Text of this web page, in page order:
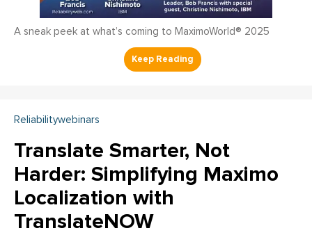
A sneak peek at what’s coming to MaximoWorld® 2025
Reliabilitywebinars
Translate Smarter, Not
Harder: Simplifying Maximo
Localization with
TranslateNOW